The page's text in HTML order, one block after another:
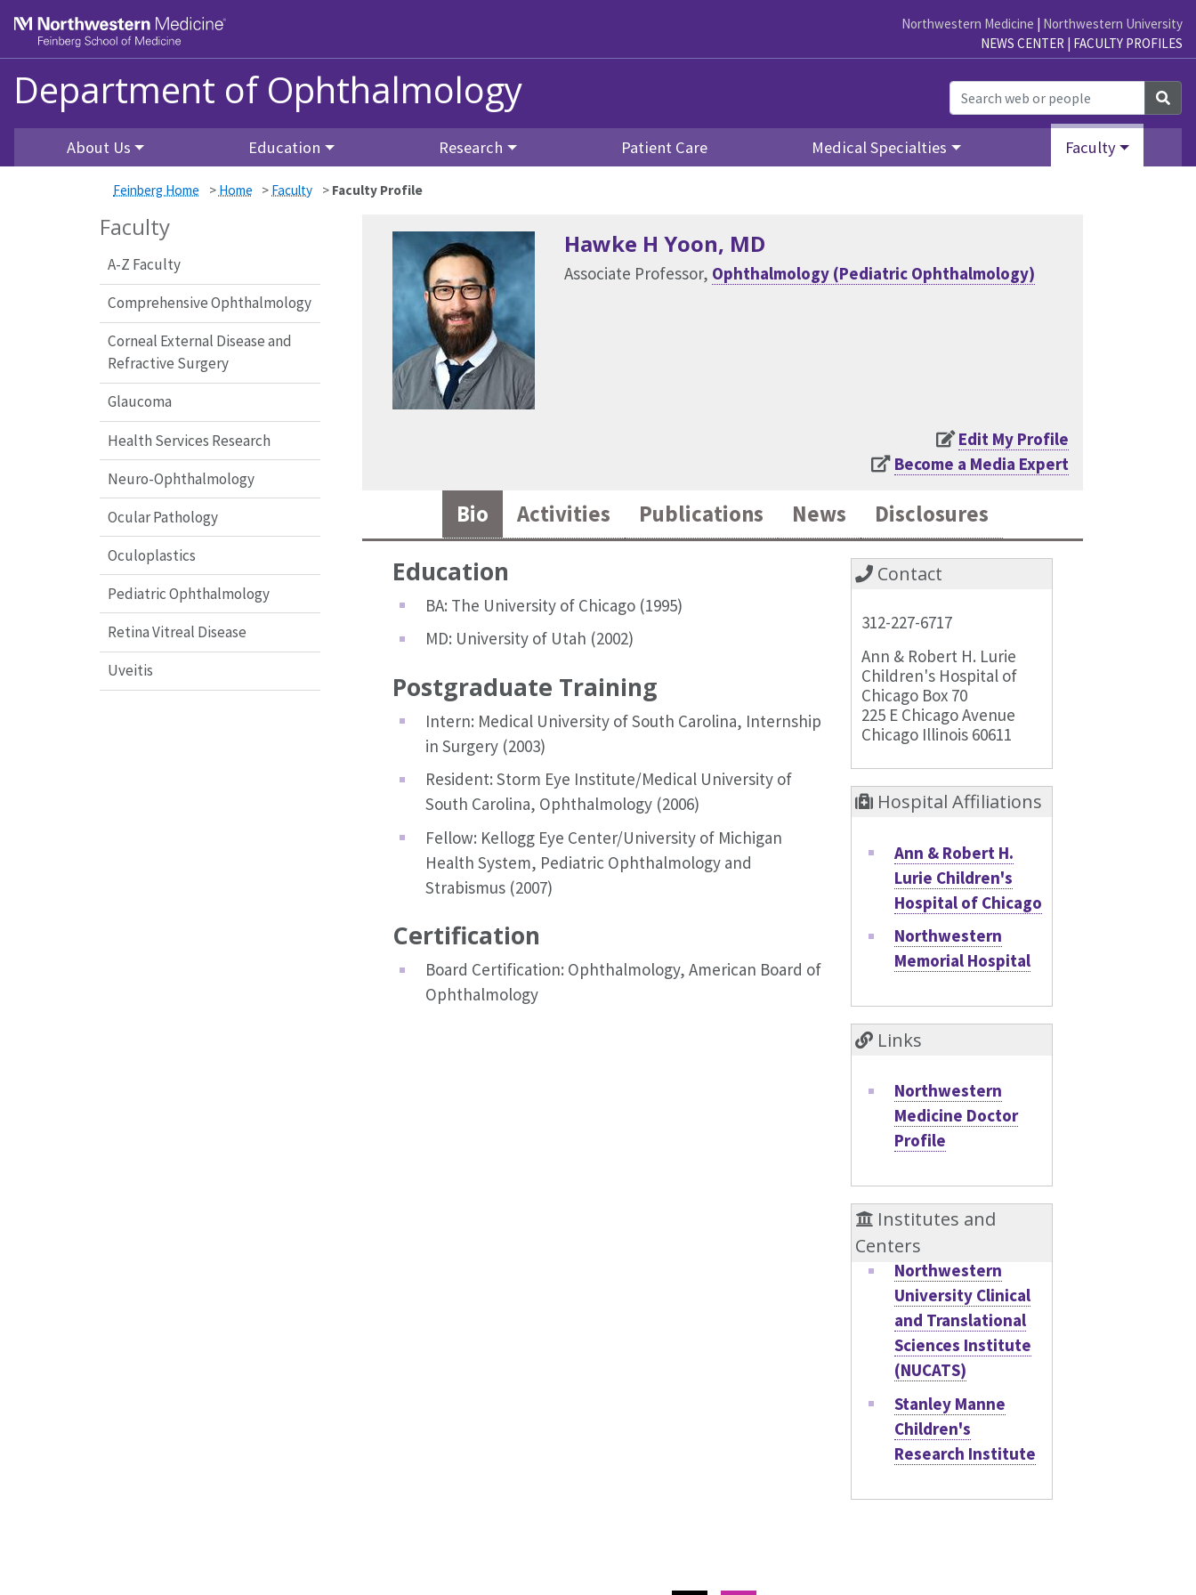
Northwestern Medicine | Northwestern University
NEWS CENTER | FACULTY PROFILES
Department of Ophthalmology
About Us Education Research Patient Care Medical Specialties Faculty
Feinberg Home > Home > Faculty > Faculty Profile
Faculty
A-Z Faculty
Comprehensive Ophthalmology
Corneal External Disease and
Refractive Surgery
Glaucoma
Health Services Research
Neuro-Ophthalmology
Ocular Pathology
Oculoplastics
Pediatric Ophthalmology
Retina Vitreal Disease
Uveitis
Hawke H Yoon, MD
Associate Professor, Ophthalmology (Pediatric Ophthalmology)
Edit My Profile
Become a Media Expert
Bio Activities Publications News Disclosures
Education
BA: The University of Chicago (1995)
MD: University of Utah (2002)
Postgraduate Training
Intern: Medical University of South Carolina, Internship
in Surgery (2003)
Resident: Storm Eye Institute/Medical University of
South Carolina, Ophthalmology (2006)
Fellow: Kellogg Eye Center/University of Michigan
Health System, Pediatric Ophthalmology and
Strabismus (2007)
Certification
Board Certification: Ophthalmology, American Board of
Ophthalmology
Contact
312-227-6717
Ann & Robert H. Lurie
Children's Hospital of
Chicago Box 70
225 E Chicago Avenue
Chicago Illinois 60611
Hospital Affiliations
Ann & Robert H.
Lurie Children's
Hospital of Chicago
Northwestern
Memorial Hospital
Links
Northwestern
Medicine Doctor
Profile
Institutes and
Centers
Northwestern
University Clinical
and Translational
Sciences Institute
(NUCATS)
Stanley Manne
Children's
Research Institute